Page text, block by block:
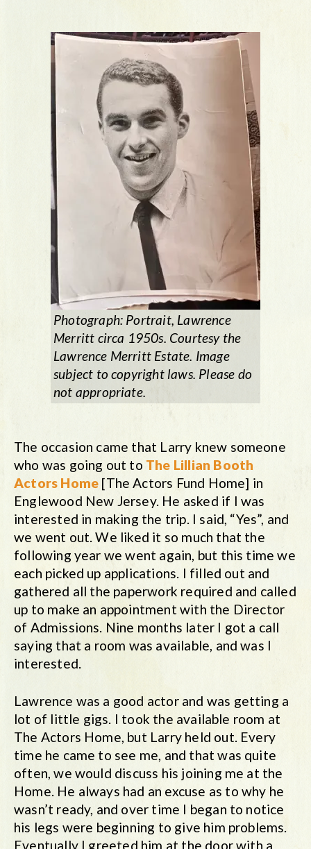
Photograph: Portrait, Lawrence
Merritt circa 1950s. Courtesy the
Lawrence Merritt Estate. Image
subject to copyright laws. Please do
not appropriate.
The occasion came that Larry knew someone
who was going out to The Lillian Booth
Actors Home [The Actors Fund Home] in
Englewood New Jersey. He asked if I was
interested in making the trip. I said, “Yes”, and
we went out. We liked it so much that the
following year we went again, but this time we
each picked up applications. I filled out and
gathered all the paperwork required and called
up to make an appointment with the Director
of Admissions. Nine months later I got a call
saying that a room was available, and was I
interested.
Lawrence was a good actor and was getting a
lot of little gigs. I took the available room at
The Actors Home, but Larry held out. Every
time he came to see me, and that was quite
often, we would discuss his joining me at the
Home. He always had an excuse as to why he
wasn’t ready, and over time I began to notice
his legs were beginning to give him problems.
Eventually I greeted him at the door with a